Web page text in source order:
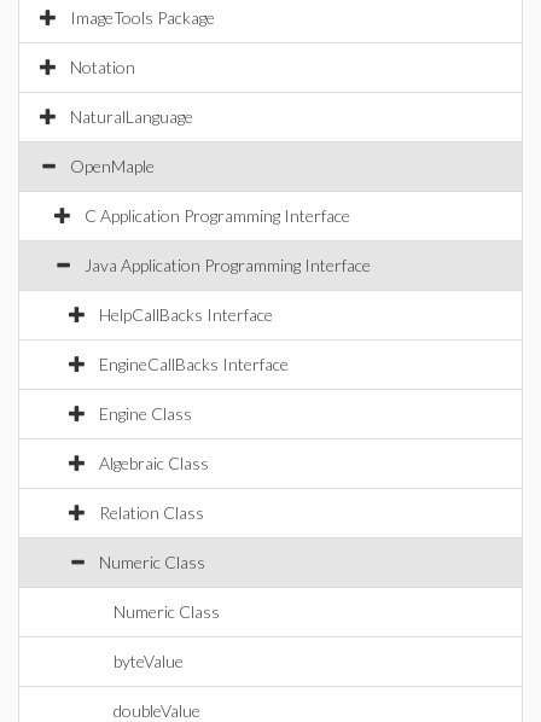
ImageTools Package
Notation
NaturalLanguage
OpenMaple
C Application Programming Interface
Java Application Programming Interface
HelpCallBacks Interface
EngineCallBacks Interface
Engine Class
Algebraic Class
Relation Class
Numeric Class
Numeric Class
byteValue
doubleValue